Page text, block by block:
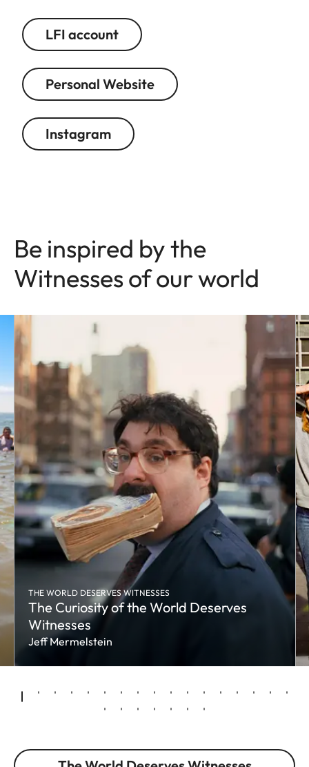
LFI account
Personal Website
Instagram
Be inspired by the
Witnesses of our world
THE WORLD DESERVES WITNESSES
The Curiosity of the World Deserves
Witnesses
Jeff Mermelstein